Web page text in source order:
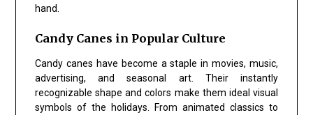
hand.
Candy Canes in Popular Culture
Candy canes have become a staple in movies, music,
advertising, and seasonal art. Their instantly
recognizable shape and colors make them ideal visual
symbols of the holidays. From animated classics to